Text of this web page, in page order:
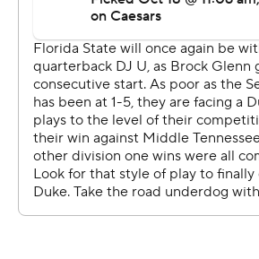
9-for-19 passing for 110 yards.
was 3 for 7 for 19 yards.
“It’s unfortunate that we left plays
of the mistakes that were made,”
Mike Norvell said. “I truly believe
ready to go out and play at a very
Florida State’s Samuel Singleton
second-half kickoff 95 yards for a